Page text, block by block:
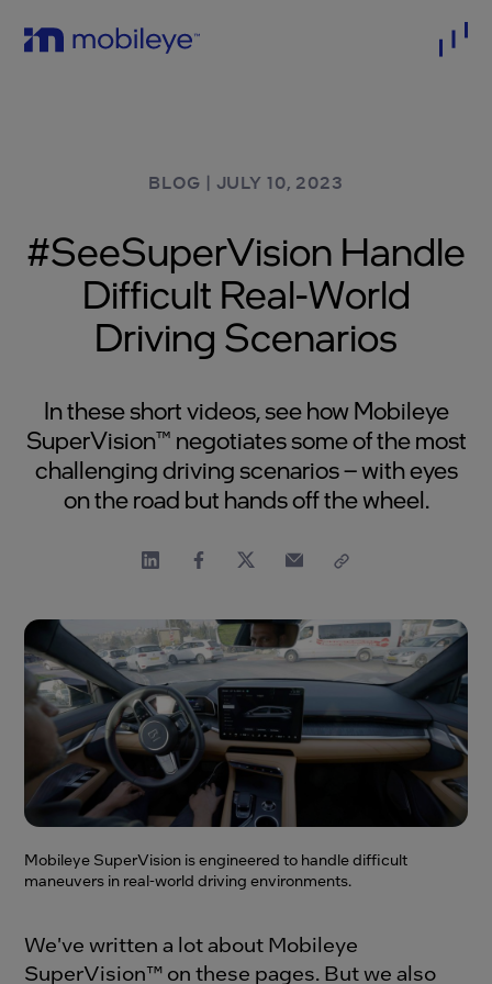
BLOG | JULY 10, 2023
#SeeSuperVision Handle
Difficult Real-World
Driving Scenarios
In these short videos, see how Mobileye
SuperVision™ negotiates some of the most
challenging driving scenarios – with eyes
on the road but hands off the wheel.
Mobileye SuperVision is engineered to handle difficult
maneuvers in real-world driving environments.
We've written a lot about Mobileye
SuperVision™ on these pages. But we also